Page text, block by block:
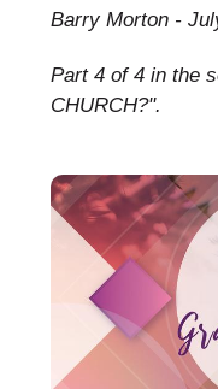
Barry Morton
Part 4 of 4 in the
CHURCH?".